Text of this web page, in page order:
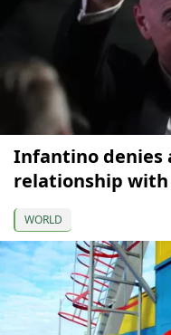
Infantino denies
relationship with
WORLD